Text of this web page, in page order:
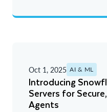
Oct 1, 2025 AI & ML
Introducing
Servers for
Agents